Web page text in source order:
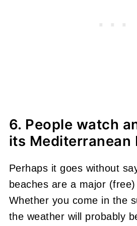
6. People watch
its Mediterranean
Perhaps it goes without
beaches are a major
Whether you come in the
the weather will probably